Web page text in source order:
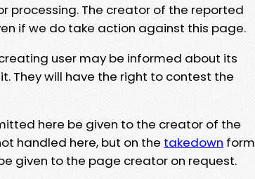
processing. The creator of the reported
if we do take action against this page.
user may be informed about its
They will have the right to contest the
here be given to the creator of the
handled here, but on the takedown form
given to the page creator on request.